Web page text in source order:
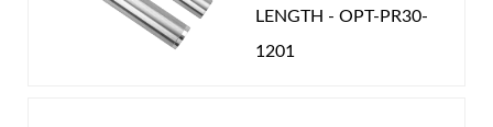
LENGTH - OPT-PR30-
1201